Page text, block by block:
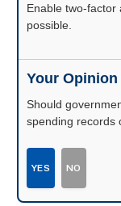
Enable two-factor
possible.
Your Opinion
Should
spending records
YES NO